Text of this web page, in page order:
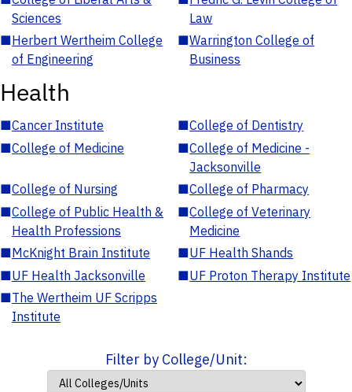
Sciences
Law
■Herbert Wertheim College
of Engineering
■Warrington College of
Business
Health
■Cancer Institute ■College of Dentistry
■College of Medicine ■College of Medicine -
Jacksonville
■College of Nursing ■College of Pharmacy
■College of Public Health &
Health Professions
■College of Veterinary
Medicine
■McKnight Brain Institute ■UF Health Shands
■UF Health Jacksonville ■UF Proton Therapy Institute
■The Wertheim UF Scripps
Institute
Filter by College/Unit: